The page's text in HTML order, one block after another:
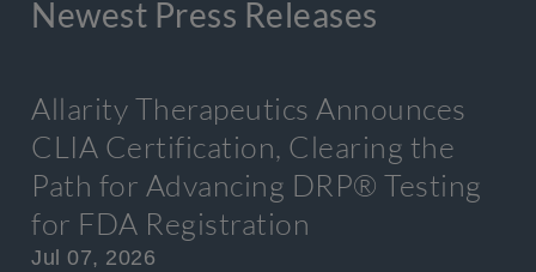
Newest Press Releases
Allarity Therapeutics Announces
CLIA Certification, Clearing the
Path for Advancing DRP® Testing
for FDA Registration
Jul 07, 2026